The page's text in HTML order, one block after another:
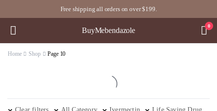
Free shipping all orders on over $199.
BuyMebendazole
0
Home Shop Page 10